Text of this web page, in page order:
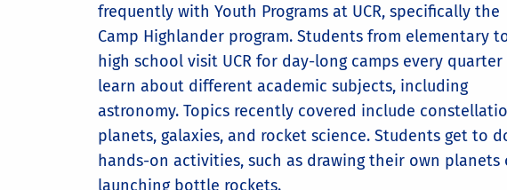
frequently with Youth Programs at UCR, specifically the
Camp Highlander program. Students from elementary
high school visit UCR for day-long camps every
learn about different academic subjects, including
astronomy. Topics recently covered include
planets, galaxies, and rocket science. Students get to
hands-on activities, such as drawing their own planets
launching bottle rockets.